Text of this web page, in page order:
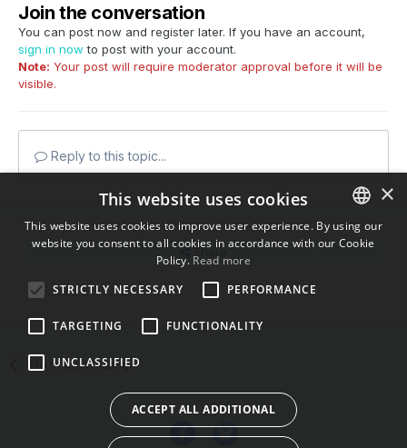
Join the conversation
You can post now and register later. If you have an account,
sign in now to post with your account.
Note: Your post will require moderator approval before it will be
visible.
Reply to this topic...
Share
Followers 0
Go to topic listing
ENGLISH
×
This website uses cookies
This website uses cookies to improve user experience. By using our
website you consent to all cookies in accordance with our Cookie
Policy. Read more
STRICTLY NECESSARY
PERFORMANCE
TARGETING FUNCTIONALITY
UNCLASSIFIED
ACCEPT ALL ADDITIONAL